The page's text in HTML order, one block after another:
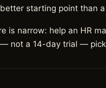
starting point than
is narrow: help an HR
not a 14-day trial —